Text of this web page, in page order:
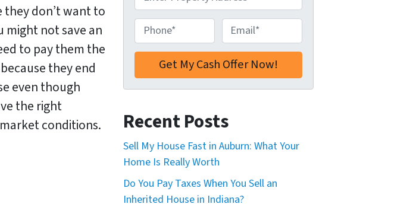
they don’t want to
might not save an
to pay them the
they end
even though
the right
conditions.
d
d
r
e
s
s
h
o
n
e
m
a
l
Recent Posts
Sell My House Fast in Auburn: What Your
Home Is Really Worth
Do You Pay Taxes When You Sell an
Inherited House in Indiana?